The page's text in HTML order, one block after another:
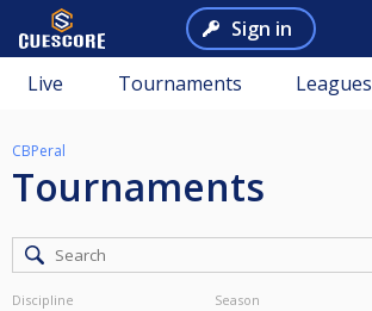
Sign in
Live Tournaments Leagues
CBPeral
Tournaments
Discipline Season